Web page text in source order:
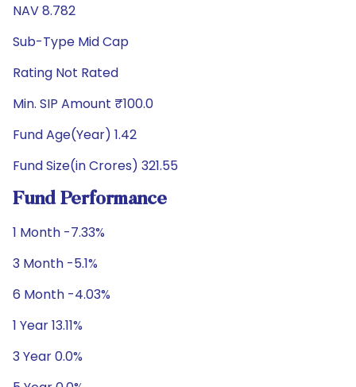
NAV 8.782
Sub-Type Mid Cap
Rating Not Rated
Min. SIP Amount ₹100.0
Fund Age(Year) 1.42
Fund Size(in Crores) 321.55
Fund Performance
1 Month -7.33%
3 Month -5.1%
6 Month -4.03%
1 Year 13.11%
3 Year 0.0%